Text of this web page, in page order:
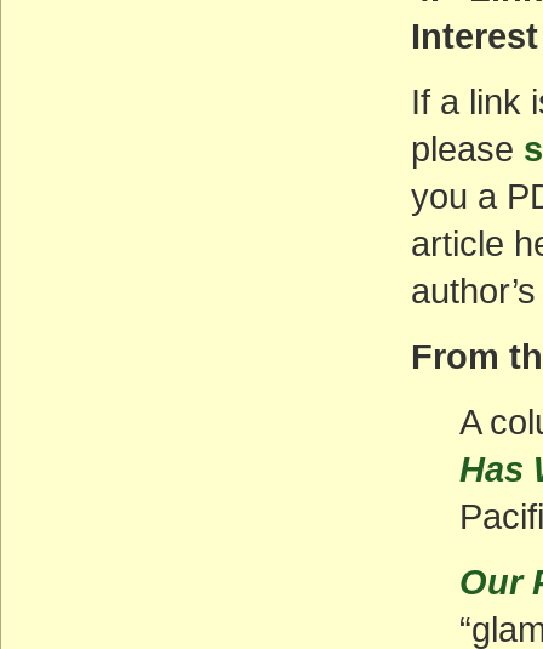
Interest
If a link
please
you a
article
From
A
Has
Our